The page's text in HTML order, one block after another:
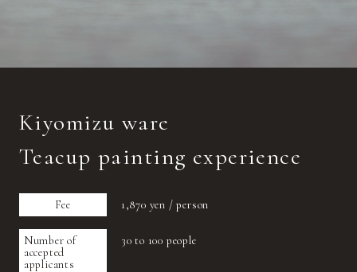
Kiyomizu ware
Teacup painting experience
Fee 1,870 yen / person
Number of
accepted
applicants
30 to 100 people